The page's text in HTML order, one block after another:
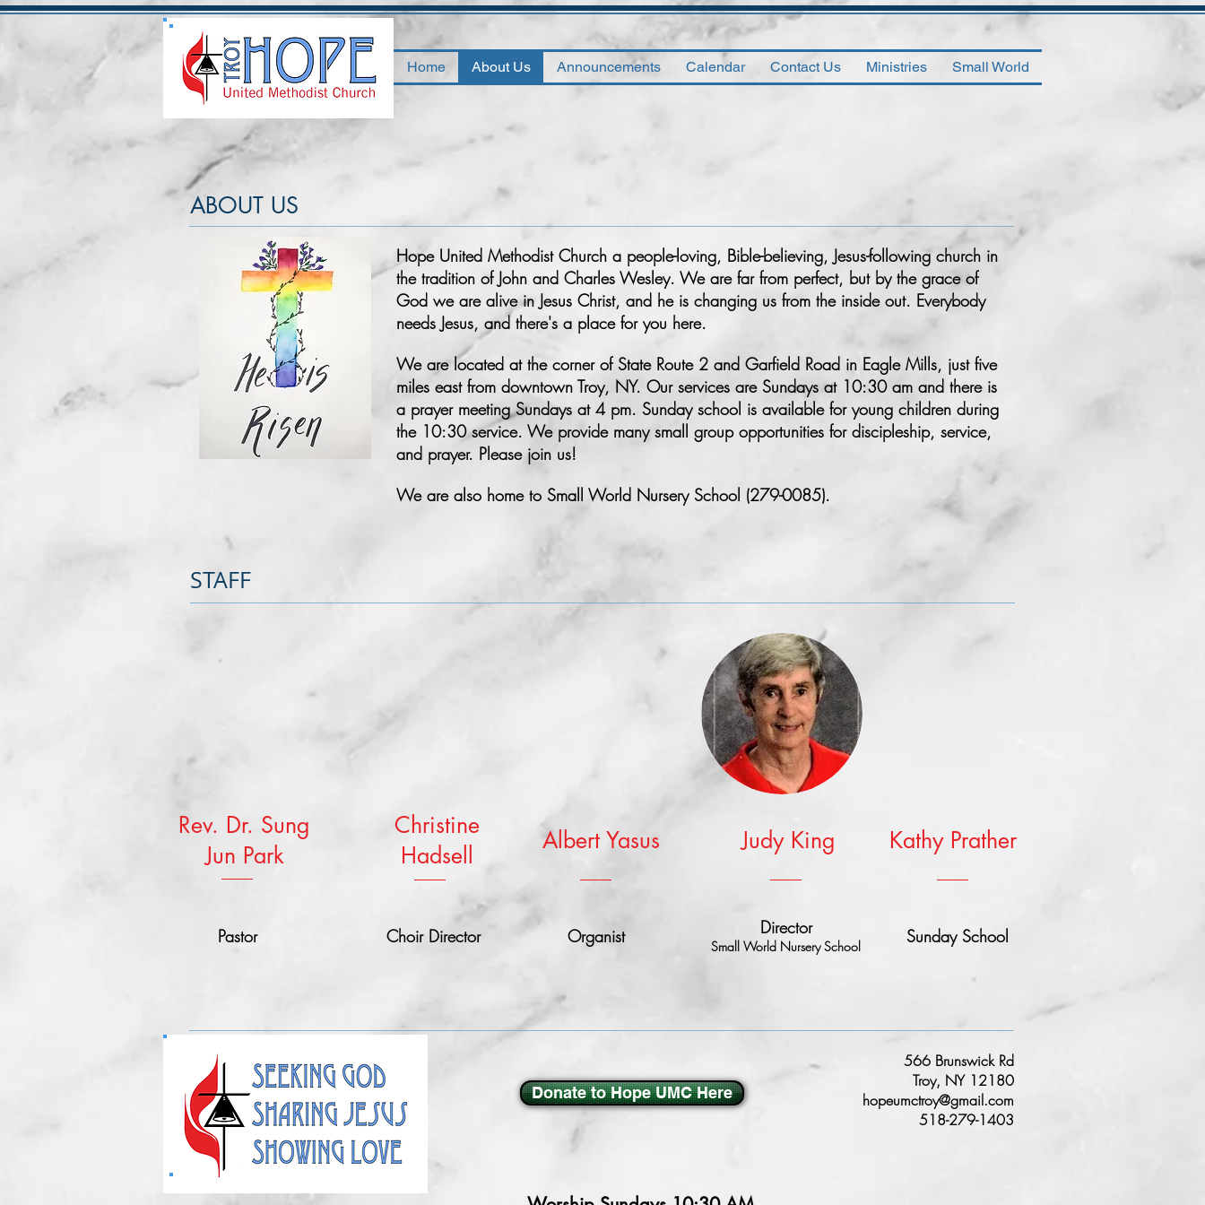
Home About Us Announcements Calendar Contact Us Ministries Small World
ABOUT US
Hope United Methodist Church a people-loving, Bible-believing, Jesus-following church in
the tradition of John and Charles Wesley. We are far from perfect, but by the grace of
God we are alive in Jesus Christ, and he is changing us from the inside out. Everybody
needs Jesus, and there's a place for you here.
We are located at the corner of State Route 2 and Garfield Road in Eagle Mills, just five
miles east from downtown Troy, NY. Our services are Sundays at 10:30 am and there is
a prayer meeting Sundays at 4 pm. Sunday school is available for young children during
the 10:30 service. We provide many small group opportunities for discipleship, service,
and prayer. Please join us!
We are also home to Small World Nursery School (279-0085).
STAFF
Rev. Dr. Sung
Jun Park
Pastor
Christine
Hadsell
Choir Director
Albert Yasus
Organist
Judy King Kathy Prather
Director
Small World Nursery School Sunday School
Donate to Hope UMC Here
566 Brunswick Rd
Troy, NY 12180
hopeumctroy@gmail.com
518-279-1403